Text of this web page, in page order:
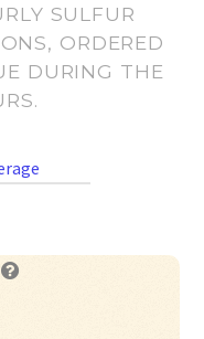
SULFUR
ORDERED
DURING THE
